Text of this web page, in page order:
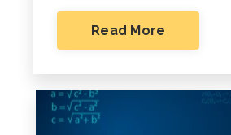
Read More